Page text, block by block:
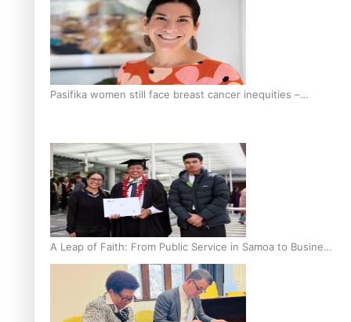
Pasifika women still face breast cancer inequities –
A Leap of Faith: From Public Service in Samoa to Business
Graduate at Unitec